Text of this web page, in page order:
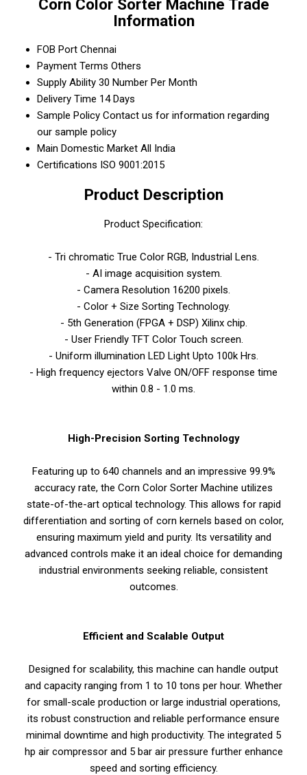
Corn Color Sorter Machine Trade
Information
FOB Port Chennai
Payment Terms Others
Supply Ability 30 Number Per Month
Delivery Time 14 Days
Sample Policy Contact us for information regarding
our sample policy
Main Domestic Market All India
Certifications ISO 9001:2015
Product Description
Product Specification:
- Tri chromatic True Color RGB, Industrial Lens.
- AI image acquisition system.
- Camera Resolution 16200 pixels.
- Color + Size Sorting Technology.
- 5th Generation (FPGA + DSP) Xilinx chip.
- User Friendly TFT Color Touch screen.
- Uniform illumination LED Light Upto 100k Hrs.
- High frequency ejectors Valve ON/OFF response time
within 0.8 - 1.0 ms.
High-Precision Sorting Technology
Featuring up to 640 channels and an impressive 99.9%
accuracy rate, the Corn Color Sorter Machine utilizes
state-of-the-art optical technology. This allows for rapid
differentiation and sorting of corn kernels based on color,
ensuring maximum yield and purity. Its versatility and
advanced controls make it an ideal choice for demanding
industrial environments seeking reliable, consistent
outcomes.
Efficient and Scalable Output
Designed for scalability, this machine can handle output
and capacity ranging from 1 to 10 tons per hour. Whether
for small-scale production or large industrial operations,
its robust construction and reliable performance ensure
minimal downtime and high productivity. The integrated 5
hp air compressor and 5 bar air pressure further enhance
speed and sorting efficiency.